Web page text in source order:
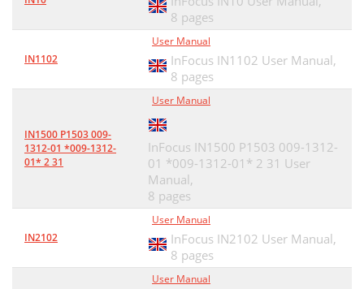
8 pages
IN1102
User Manual
InFocus IN1102 User Manual,
8 pages
IN1500 P1503 009-
1312-01 *009-1312-
01* 2 31
User Manual
InFocus IN1500 P1503 009-1312-
01 *009-1312-01* 2 31 User
Manual,
8 pages
IN2102
User Manual
InFocus IN2102 User Manual,
8 pages
User Manual